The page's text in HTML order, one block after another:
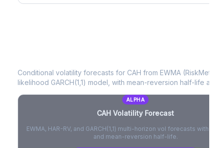
Conditional volatility forecasts for CAH from EWMA
likelihood GARCH(1,1) model, with mean-reversion half-life
ALPHA
CAH Volatility Forecast
EWMA, HAR-RV, and GARCH(1,1) multi-horizon vol forecasts with
and mean-reversion half-life.